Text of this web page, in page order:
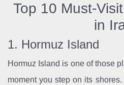
Top 10 Must-
in
1. Hormuz Island
Hormuz Island is one of those
moment you step on its